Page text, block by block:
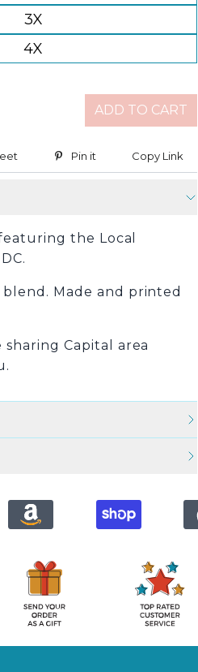
3X
4X
ADD TO CART
Tweet on Twitter
Pin it Pin on Pinterest
Copy Link
the Local
Made and printed
Capital area